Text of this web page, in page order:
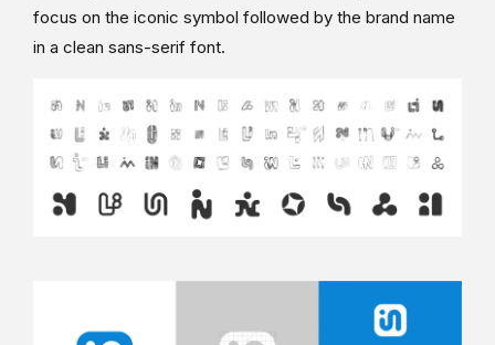
focus on the iconic symbol followed by the brand name
in a clean sans-serif font.